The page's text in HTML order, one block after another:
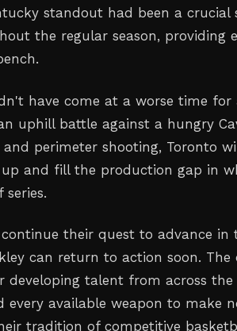
standout had been a
the regular season, providing
have come at a worse time for
uphill battle against a hungry
and perimeter shooting, Toronto
and fill the production gap in
their quest to advance in
can return to action soon.
developing talent from across the
every available weapon to make
tradition of competitive